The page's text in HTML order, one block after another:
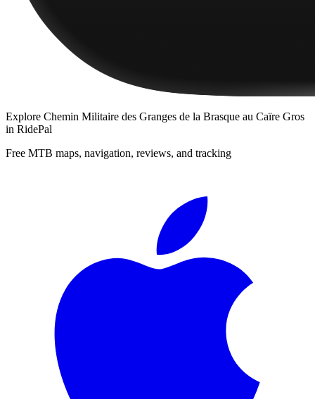
Explore Chemin Militaire des Granges de la Brasque au Caïre Gros
in RidePal
Free MTB maps, navigation, reviews, and tracking